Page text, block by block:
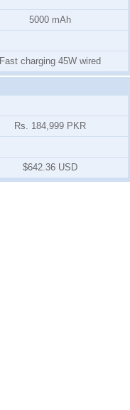
5000 mAh
Fast charging 45W wired
Rs. 184,999 PKR
$642.36 USD